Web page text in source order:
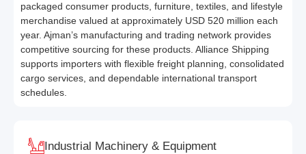
packaged consumer products, furniture, textiles, and lifestyle
merchandise valued at approximately USD 520 million each
year. Ajman’s manufacturing and trading network provides
competitive sourcing for these products. Alliance Shipping
supports importers with flexible freight planning, consolidated
cargo services, and dependable international transport
schedules.
Industrial Machinery & Equipment